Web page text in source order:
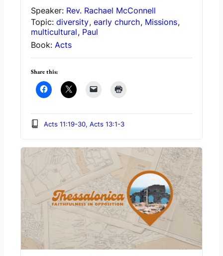
Speaker: Rev. Rachael McConnell
Topic: diversity, early church, Missions,
multicultural, Paul
Book: Acts
Share this:
Acts 11:19-30, Acts 13:1-3